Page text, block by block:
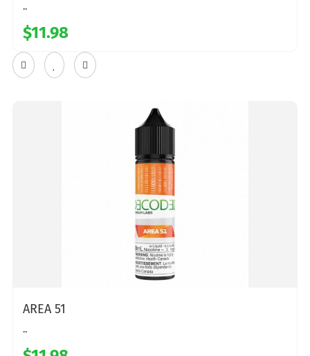
..
$11.98
AREA 51
..